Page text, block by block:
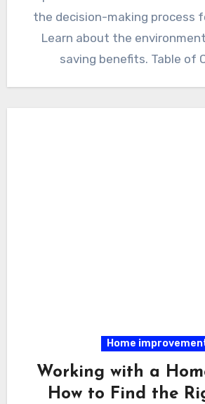
the decision-making process
Learn about the
saving benefits. Table of
Home
Working with a
How to Find the